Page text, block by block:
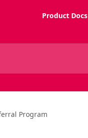
Product Docs
Program